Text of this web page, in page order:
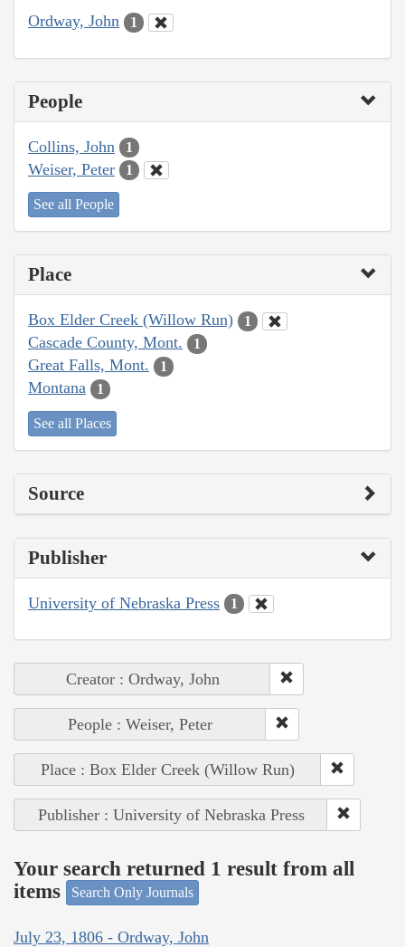
Ordway, John 1
People
Collins, John 1
Weiser, Peter 1
See all People
Place
Box Elder Creek (Willow Run) 1
Cascade County, Mont. 1
Great Falls, Mont. 1
Montana 1
See all Places
Source
Publisher
University of Nebraska Press 1
Creator : Ordway, John
People : Weiser, Peter
Place : Box Elder Creek (Willow Run)
Publisher : University of Nebraska Press
Your search returned 1 result from all
items
Search Only Journals
July 23, 1806 - Ordway, John